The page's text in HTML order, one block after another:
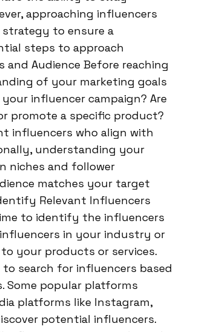
approaching influencers
to ensure a
steps to approach
and Audience Before reaching
of your marketing goals
influencer campaign? Are
promote a specific product?
influencers who align with
understanding your
niches and follower
matches your target
Relevant Influencers
to identify the influencers
in your industry or
your products or services.
search for influencers based
Some popular platforms
platforms like Instagram,
potential influencers.